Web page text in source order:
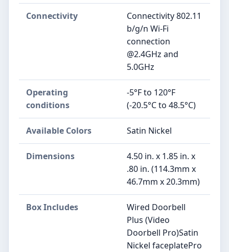
Connectivity
Connectivity 802.11
b/g/n Wi-Fi
connection
@2.4GHz and
5.0GHz
Operating
conditions
-5°F to 120°F
(-20.5°C to 48.5°C)
Available Colors Satin Nickel
Dimensions
4.50 in. x 1.85 in. x
.80 in. (114.3mm x
46.7mm x 20.3mm)
Box Includes
Wired Doorbell
Plus (Video
Doorbell Pro)Satin
Nickel faceplatePro